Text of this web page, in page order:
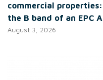
commercial
the B band of an EPC
August 3, 2026